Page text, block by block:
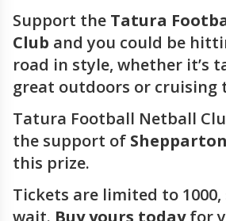
Support the Tatura
Club and you could be
road in style, whether it’s
great outdoors or cruising
Tatura Football Netball
the support of
this prize.
Tickets are limited to 1000,
wait. Buy yours todayfor